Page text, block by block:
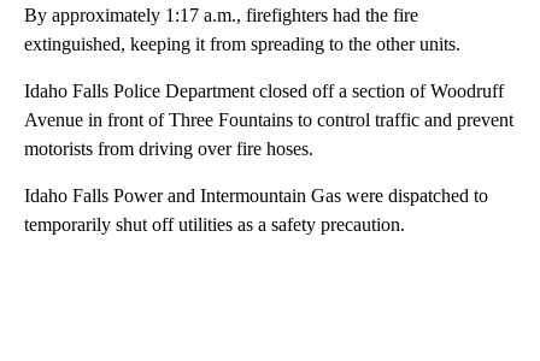
By approximately 1:17 a.m., firefighters had the fire
extinguished, keeping it from spreading to the other units.
Idaho Falls Police Department closed off a section of Woodruff
Avenue in front of Three Fountains to control traffic and prevent
motorists from driving over fire hoses.
Idaho Falls Power and Intermountain Gas were dispatched to
temporarily shut off utilities as a safety precaution.